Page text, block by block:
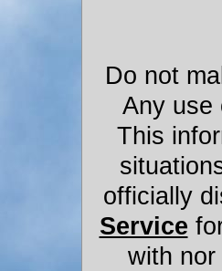
Do not
Any use
This
officially
Service
with